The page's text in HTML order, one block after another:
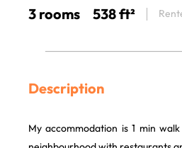
3 rooms 538 ft²
Description
My accommodation is 1 min